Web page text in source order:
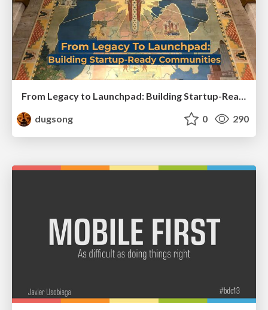
From Legacy to Launchpad: Building Startup-Ready Communities
dugsong
0 290